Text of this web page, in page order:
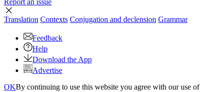
Report an issue
Translation Contexts Conjugation and declension Grammar
Feedback
Help
Download the App
Advertise
OKBy continuing to use this website you agree with our use of